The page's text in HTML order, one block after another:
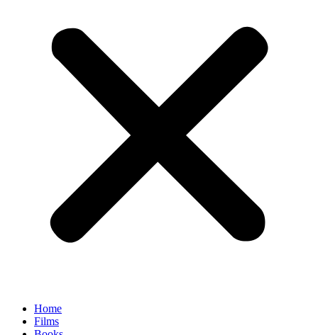
Home
Films